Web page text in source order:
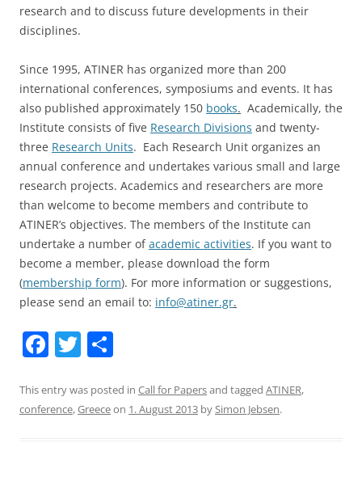
research and to discuss future developments in their
disciplines.
Since 1995, ATINER has organized more than 200
international conferences, symposiums and events. It has
also published approximately 150 books. Academically, the
Institute consists of five Research Divisions and twenty-
three Research Units. Each Research Unit organizes an
annual conference and undertakes various small and large
research projects. Academics and researchers are more
than welcome to become members and contribute to
ATINER’s objectives. The members of the Institute can
undertake a number ofacademic activities. If you want to
become a member, please download the form
(membership form). For more information or suggestions,
please send an email to: info@atiner.gr.
F
c
e
T
itt
er
ar
e
This entry was posted in Call for Papersand tagged ATINER,
conference,Greeceon 1. August 2013 bySimon Jebsen.